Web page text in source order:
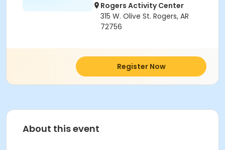
Rogers Activity Center
315 W. Olive St. Rogers, AR
72756
Register Now
About this event